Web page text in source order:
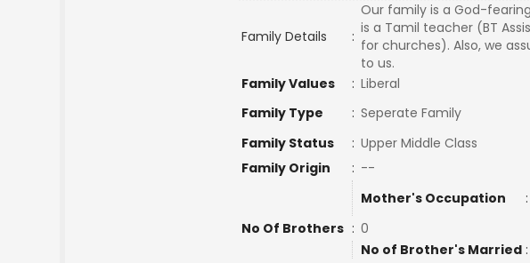
Family Details :
Our family is a God-
is a Tamil teacher (BT
for churches). Also, we
to us.
Family Values
: Liberal
Family Type
: Seperate Family
Family Status
: Upper Middle Class
Family Origin
: --
Mother's Occupation
:
No Of Brothers : 0
No of Brother's Married :